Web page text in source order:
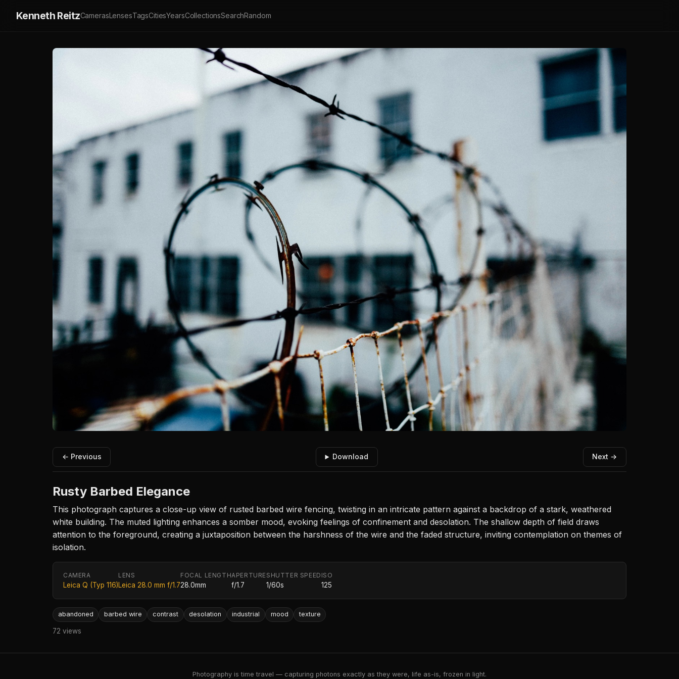
Kenneth ReitzCamerasLensesTagsCitiesYearsCollectionsSearchRandom
← Previous Download Next →
Rusty Barbed Elegance
This photograph captures a close-up view of rusted barbed wire fencing, twisting in an intricate pattern against a backdrop of a stark, weathered
white building. The muted lighting enhances a somber mood, evoking feelings of confinement and desolation. The shallow depth of field draws
attention to the foreground, creating a juxtaposition between the harshness of the wire and the faded structure, inviting contemplation on themes of
isolation.
CAMERA
Leica Q (Typ 116)
LENS
Leica 28.0 mm f/1.7
FOCAL LENGTH
28.0mm
APERTURE
f/1.7
SHUTTER SPEED
1/60s
ISO
125
abandoned barbed wire contrast desolation industrial mood texture
72 views
Photography is time travel — capturing photons exactly as they were, life as-is, frozen in light.